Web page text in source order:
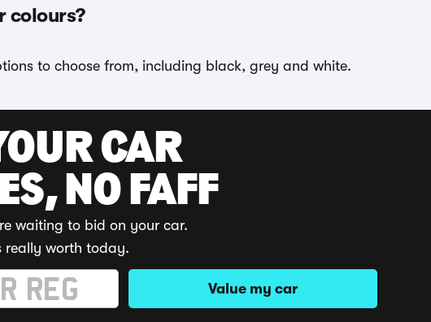
colours?
to choose from, including black, grey and white.
CAR
NO FAFF
waiting to bid on your car.
really worth today.
Value my car